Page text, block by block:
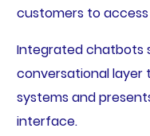
customers to
Integrated chatbots
conversational
systems and
interface.